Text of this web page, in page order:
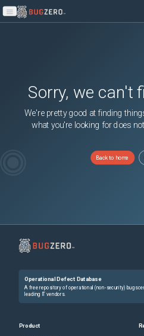
Open main menu
Sorry, we can't
We're pretty good at finding
what you're looking for does
Back to home
Operational Defect Database
A free repository of operational (non-security) bugs
leading IT vendors.
Product